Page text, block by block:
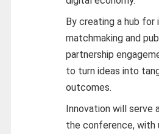
By creating a hub for
matchmaking and
partnership
to turn ideas into
outcomes.
Innovation will serve
the conference, with